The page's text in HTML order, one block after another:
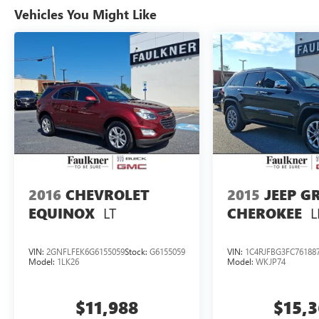
with transparency, integrity, and a customer-first
approach. Our industry-leading benefits,
personalized service, and commitment to giving
back set us apart from the rest. Whether you're
seeking adventure, safety for your family, or
lasting value, Faulkner Subaru Mechanicsburg is
the place to start. Visit us today, call to schedule
your te
Vehicles You Might Like
2016 CHEVROLET
EQUINOX LT
VIN: 2GNFLFEK6G6155059Stock: G6155059
Model: 1LK26
$11,988
2015 JEEP
CHEROKEE
VIN:
Model:WKJP74